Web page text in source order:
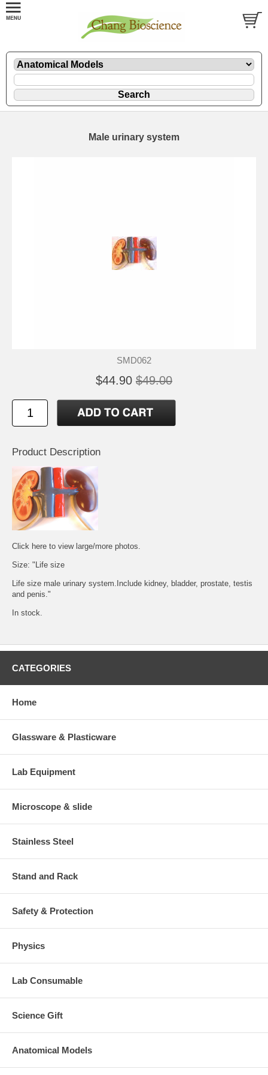
Male urinary system
SMD062
$44.90 $49.00
Product Description
Click here to view large/more photos.
Size: "Life size
Life size male urinary system.Include kidney, bladder, prostate, testis
and penis."
In stock.
CATEGORIES
Home
Glassware & Plasticware
Lab Equipment
Microscope & slide
Stainless Steel
Stand and Rack
Safety & Protection
Physics
Lab Consumable
Science Gift
Anatomical Models